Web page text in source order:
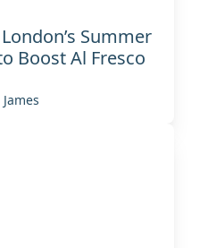
Summer
Boost Al Fresco
James